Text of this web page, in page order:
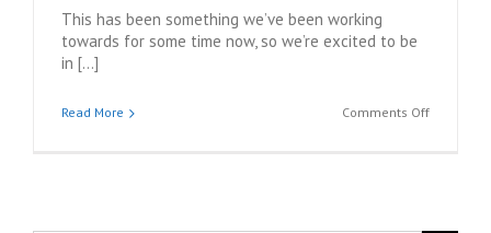
This has been something we’ve been working
towards for some time now, so we’re excited to be
in […]
Read More Comments Offon